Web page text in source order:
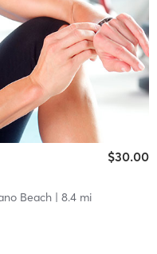
$30.00
Beach| 8.4 mi